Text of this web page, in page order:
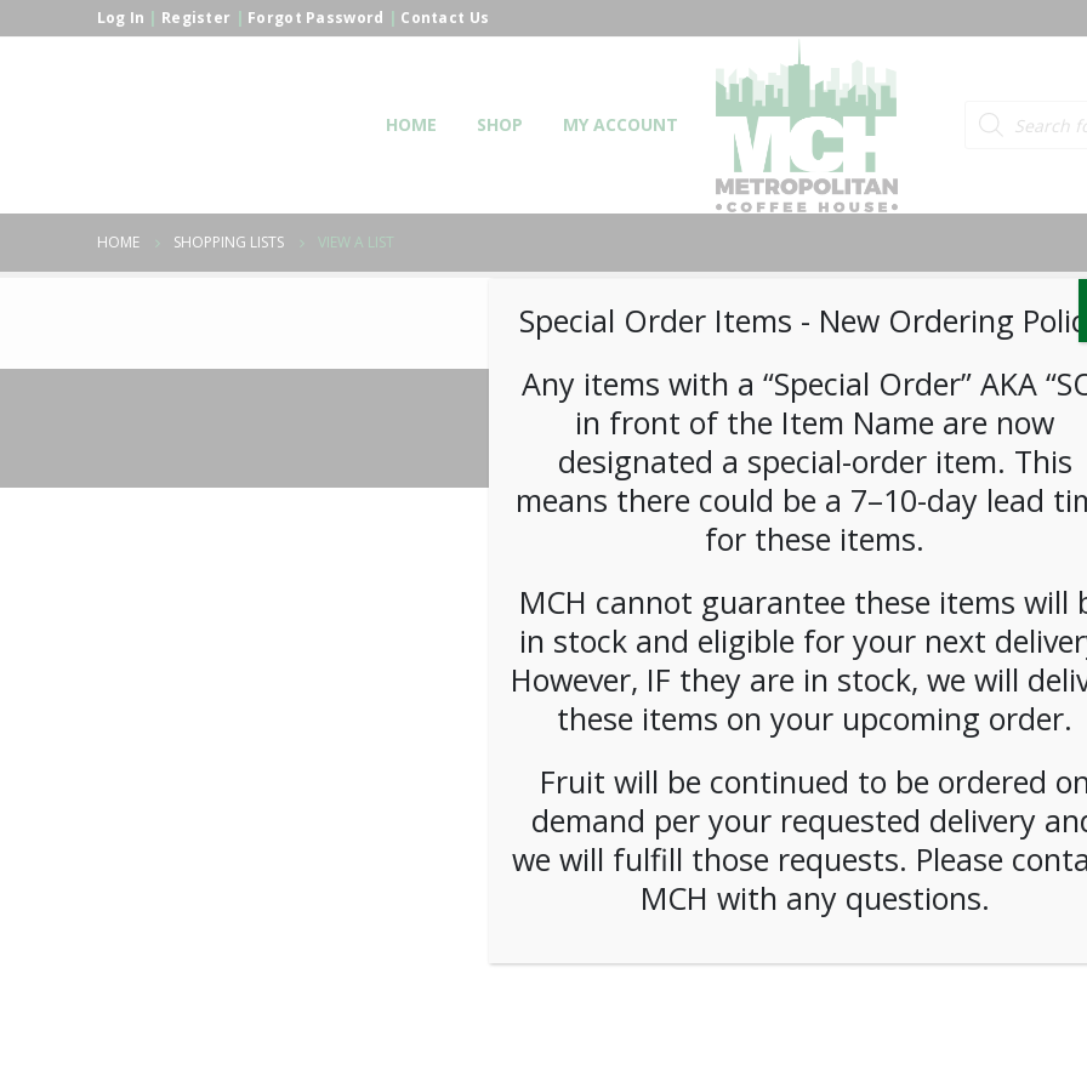
Log In | Register | Forgot Password | Contact Us
HOME SHOP MY ACCOUNT
Products search
HOME SHOPPING LISTS VIEW A LIST
© 2026 Metropolitan Coffee House. All Rights Reserved.
Special Order Items ​​​- New Ordering
Any items with a “Special Order” AKA
in front of the Item Name are now
designated a special-order item. This
means there could be a 7–10-day lead
for these items.
MCH cannot guarantee these items will
in stock and eligible for your next
However, IF they are in stock, we will
these items on your upcoming order.
Fruit will be continued to be ordered on
demand per your requested delivery
we will fulfill those requests. Please
MCH with any questions.